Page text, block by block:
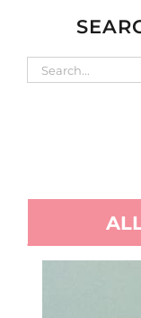
Search